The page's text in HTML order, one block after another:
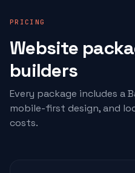
PRICING
Website
builders
Every package includes a
mobile-first design, and
costs.